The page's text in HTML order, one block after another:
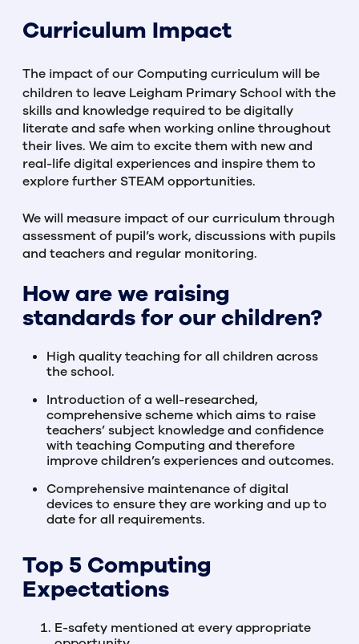
Curriculum Impact
The impact of our Computing curriculum will be
children to leave Leigham Primary School with the
skills and knowledge required to be digitally
literate and safe when working online throughout
their lives. We aim to excite them with new and
real-life digital experiences and inspire them to
explore further STEAM opportunities.
We will measure impact of our curriculum through
assessment of pupil’s work, discussions with pupils
and teachers and regular monitoring.
How are we raising
standards for our children?
High quality teaching for all children across
the school.
Introduction of a well-researched,
comprehensive scheme which aims to raise
teachers’ subject knowledge and confidence
with teaching Computing and therefore
improve children’s experiences and outcomes.
Comprehensive maintenance of digital
devices to ensure they are working and up to
date for all requirements.
Top 5 Computing
Expectations
E-safety mentioned at every appropriate